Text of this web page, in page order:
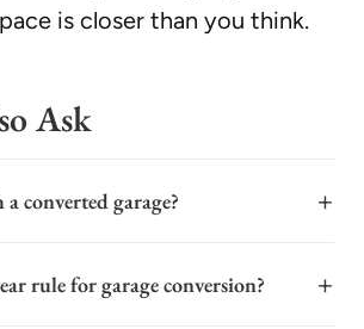
is closer than you think.
Ask
converted garage? +
value and functionality. It can
rule for garage conversion? +